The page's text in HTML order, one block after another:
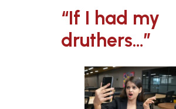
“If I had my
druthers…”